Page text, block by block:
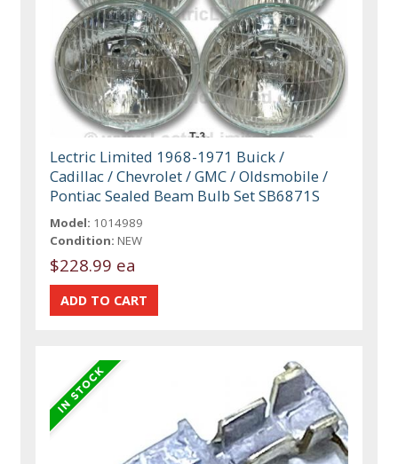
Lectric Limited 1968-1971 Buick /
Cadillac / Chevrolet / GMC / Oldsmobile /
Pontiac Sealed Beam Bulb Set SB6871S
Model: 1014989
Condition: NEW
$228.99 ea